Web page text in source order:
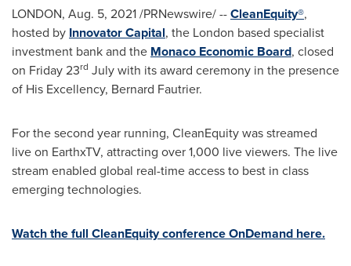
LONDON, Aug. 5, 2021/PRNewswire/ --CleanEquity®,
hosted by Innovator Capital, the London based specialist
investment bank and the Monaco Economic Board, closed
on Friday 23rd July with its award ceremony in the presence
of His Excellency, Bernard Fautrier.
For the second year running, CleanEquity was streamed
live on EarthxTV, attracting over 1,000 live viewers. The live
stream enabled global real-time access to best in class
emerging technologies.
Watch the full CleanEquity conference OnDemand here.